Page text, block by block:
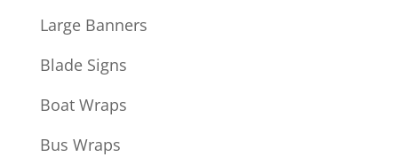
Large Banners
Blade Signs
Boat Wraps
Bus Wraps